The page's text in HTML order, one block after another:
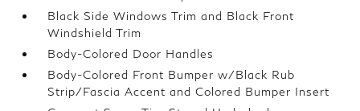
Black Side Windows Trim and Black Front
Windshield Trim
Body-Colored Door Handles
Body-Colored Front Bumper w/Black Rub
Strip/Fascia Accent and Colored Bumper Insert